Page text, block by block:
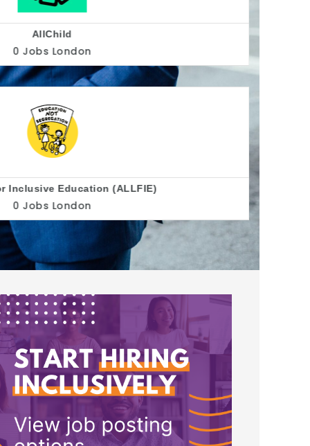
Allsorts Youth Project
0 Jobs
Alzheimer's Society
0 Jobs United Kingdom